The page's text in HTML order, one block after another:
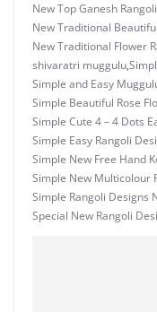
New Top Ganesh
New Traditional
New Traditional Flower
shivaratri muggulu,
Simple and Easy
Simple Beautiful Rose
Simple Cute 4 – 4 Dots
Simple Easy Rangoli
Simple New Free Hand
Simple New Multicolour
Simple Rangoli Designs
Special New Rangoli